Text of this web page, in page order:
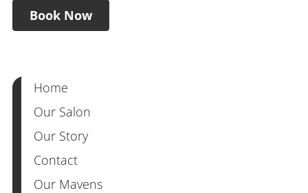
Book Now
Home
Our Salon
Our Story
Contact
Our Mavens